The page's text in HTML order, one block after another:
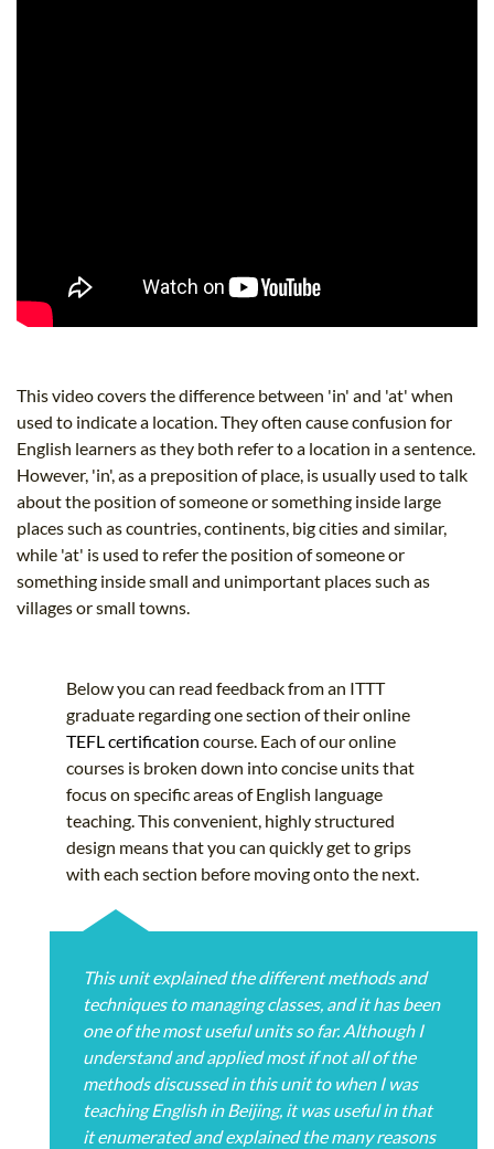
This video covers the difference between 'in' and 'at' when
used to indicate a location. They often cause confusion for
English learners as they both refer to a location in a sentence.
However, 'in', as a preposition of place, is usually used to talk
about the position of someone or something inside large
places such as countries, continents, big cities and similar,
while 'at' is used to refer the position of someone or
something inside small and unimportant places such as
villages or small towns.
Below you can read feedback from an ITTT
graduate regarding one section of their online
TEFL certification course. Each of our online
courses is broken down into concise units that
focus on specific areas of English language
teaching. This convenient, highly structured
design means that you can quickly get to grips
with each section before moving onto the next.
This unit explained the different methods and
techniques to managing classes, and it has been
one of the most useful units so far. Although I
understand and applied most if not all of the
methods discussed in this unit to when I was
teaching English in Beijing, it was useful in that
it enumerated and explained the many reasons